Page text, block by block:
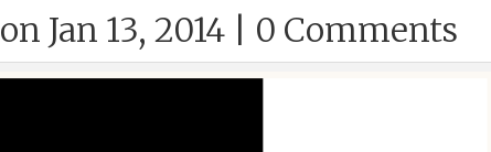
on Jan 13, 2014 | 0 Comments